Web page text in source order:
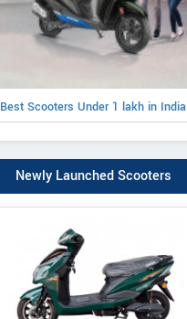
Best Scooters Under 1 lakh in India
Newly Launched Scooters